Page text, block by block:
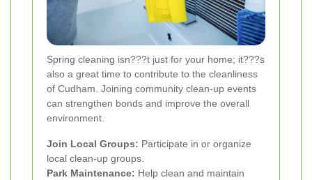
Spring cleaning isn???t just for your home; it???s
also a great time to contribute to the cleanliness
of Cudham. Joining community clean-up events
can strengthen bonds and improve the overall
environment.
Join Local Groups: Participate in or organize
local clean-up groups.
Park Maintenance: Help clean and maintain